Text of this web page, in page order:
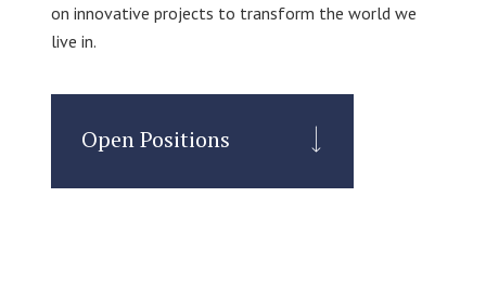
on innovative projects to transform the world we
live in.
Open Positions